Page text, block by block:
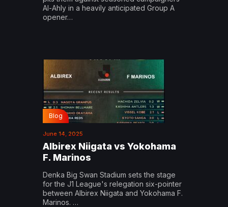
Al-Ahly in a heavily anticipated Group A
opener…
Blog
June 14, 2025
Albirex Niigata vs Yokohama
F. Marinos
Denka Big Swan Stadium sets the stage
for the J1 League's relegation six-pointer
between Albirex Niigata and Yokohama F.
Marinos. …